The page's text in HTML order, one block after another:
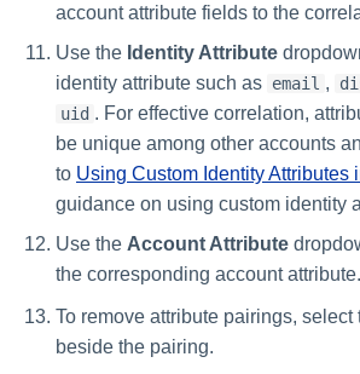
account attribute fields to the
Use the Identity Attribute
identity attribute such as email ,
uid . For effective correlation,
be unique among other accounts
to Using Custom Identity Attributes
guidance on using custom identity
Use the Account Attribute
the corresponding account attribute.
To remove attribute pairings, select
beside the pairing.